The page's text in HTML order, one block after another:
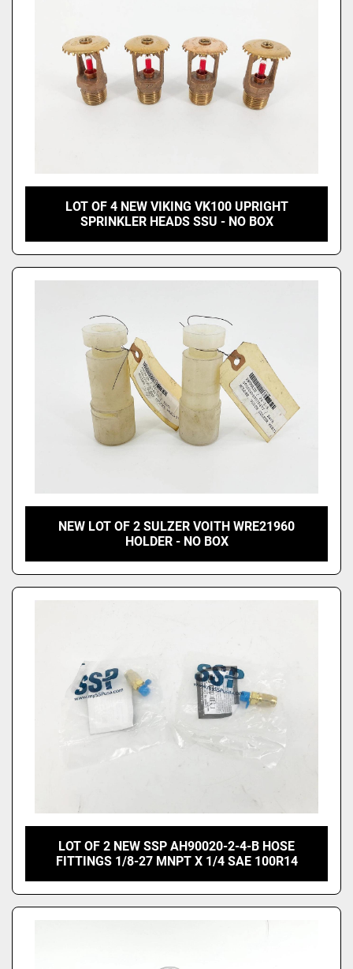
LOT OF 4 NEW VIKING VK100 UPRIGHT
SPRINKLER HEADS SSU - NO BOX
NEW LOT OF 2 SULZER VOITH WRE21960
HOLDER - NO BOX
LOT OF 2 NEW SSP AH90020-2-4-B HOSE
FITTINGS 1/8-27 MNPT X 1/4 SAE 100R14